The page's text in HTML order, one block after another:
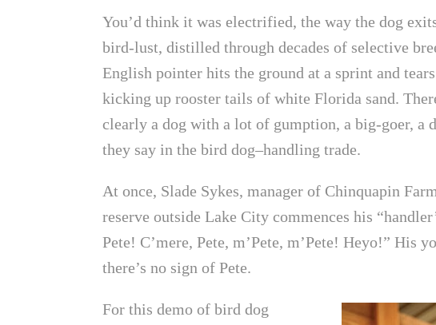
You’d think it was electrified, the way the dog
bird-lust, distilled through decades of selective
English pointer hits the ground at a sprint and
kicking up rooster tails of white Florida sand.
clearly a dog with a lot of gumption, a big-goer, a
they say in the bird dog–handling trade.
At once, Slade Sykes, manager of Chinquapin
reserve outside Lake City commences his
Pete! C’mere, Pete, m’Pete, m’Pete! Heyo!” His
there’s no sign of Pete.
For this demo of bird dog